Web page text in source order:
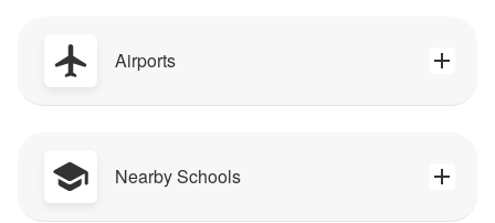
Airports
Nearby Schools